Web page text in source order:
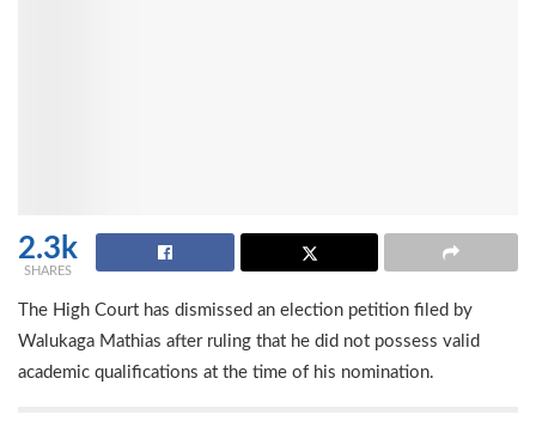
2.3k
SHARES
The High Court has dismissed an election petition filed by
Walukaga Mathias after ruling that he did not possess valid
academic qualifications at the time of his nomination.